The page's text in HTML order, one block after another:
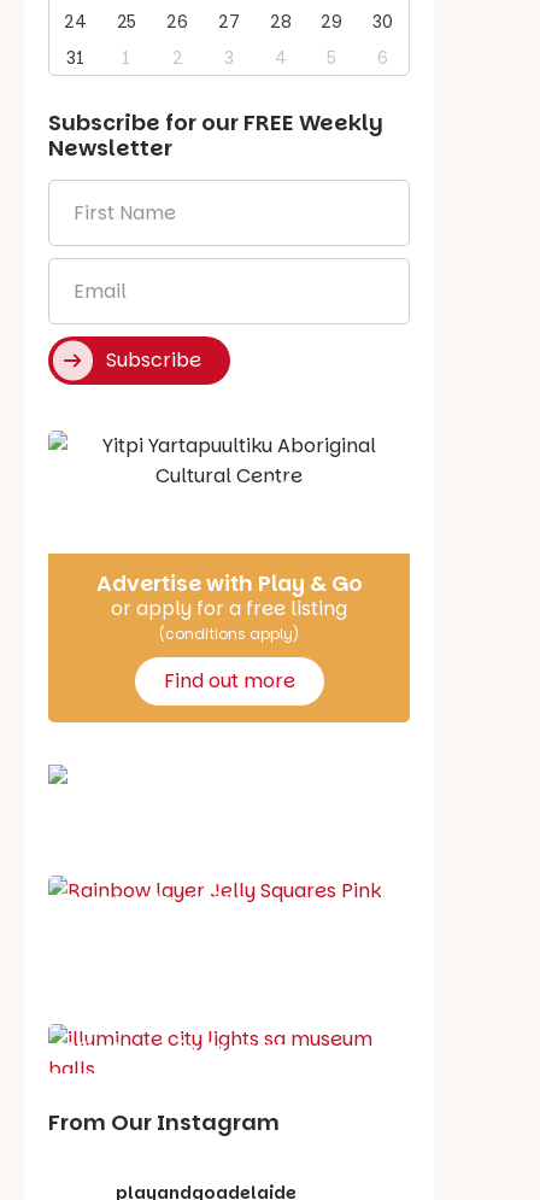
24
25 26 27 28 29
30
31
1 2 3 4 5 6
Subscribe for our FREE Weekly
Newsletter
Name
*
Subscribe
Say Hello
Advertise with Play & Go
or apply for a free listing
(conditions apply)
Find out more
Best party guide
What's on in August
From Our Instagram
playandgoadelaide